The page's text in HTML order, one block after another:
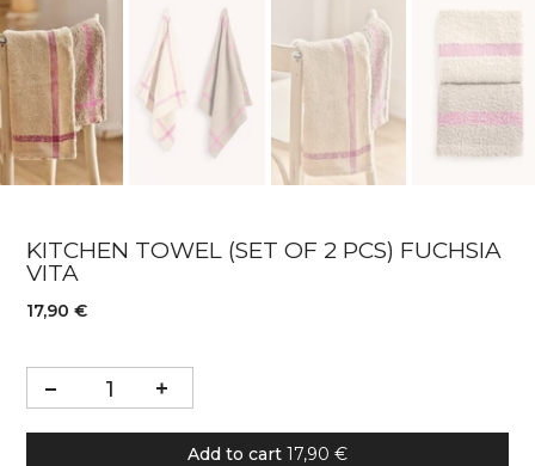
KITCHEN TOWEL (SET OF 2 PCS) FUCHSIA
VITA
17,90 €
Add to cart 17,90 €